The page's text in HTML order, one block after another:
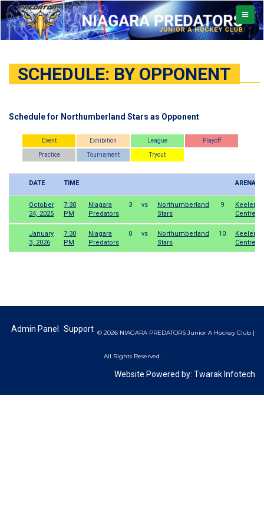
SCHEDULE: BY OPPONENT
Schedule for Northumberland Stars as Opponent
Event Exhibition League Playoff
Practice Tournament Tryout
DATE TIME ARENA
October
24, 2025
7:30
PM
Niagara
Predators
3 vs
Northumberland
Stars
9
Keeler
Centre
January
3, 2026
7:30
PM
Niagara
Predators
0 vs
Northumberland
Stars
10
Keeler
Centre
Admin Panel Support © 2026 NIAGARA PREDATORS Junior A Hockey Club |
All Rights Reserved.
Website Powered by: Twarak Infotech